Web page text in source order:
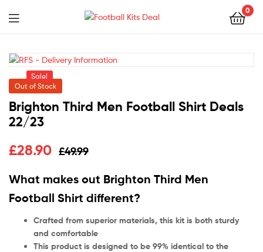
Kits
0
Menu
Sale!
Out of Stock
Brighton Third Men Football Shirt Deals
22/23
£49.99
£28.90
What makes out Brighton Third Men
Football Shirt different?
Crafted from superior materials, this kit is both sturdy
and comfortable
This product is designed to be 99% identical to the